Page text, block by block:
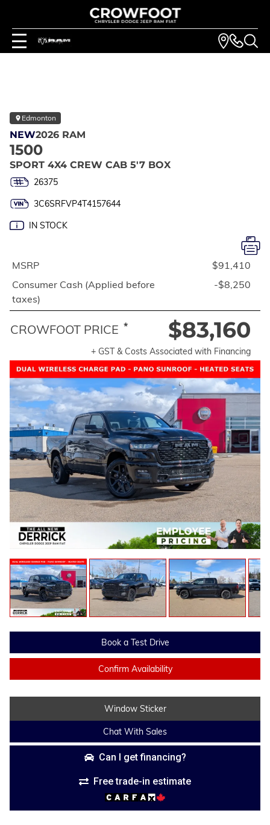
Edmonton
NEW2026 RAM
1500
SPORT 4X4 CREW CAB 5'7 BOX
26375
3C6SRFVP4T4157644
IN STOCK
Book a Test Drive
Confirm Availability
Window Sticker
Chat With Sales
Can I get financing?
Free trade-in estimate
MSRP
$91,410
Consumer Cash (Applied before
taxes)
-$8,250
CROWFOOT PRICE * $83,160
+ GST & Costs Associated with Financing